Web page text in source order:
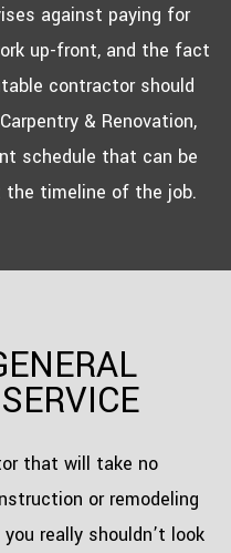
against paying for
up-front, and the fact
contractor should
& Renovation,
schedule that can be
the timeline of the job.
that will take no
or remodeling
really shouldn’t look